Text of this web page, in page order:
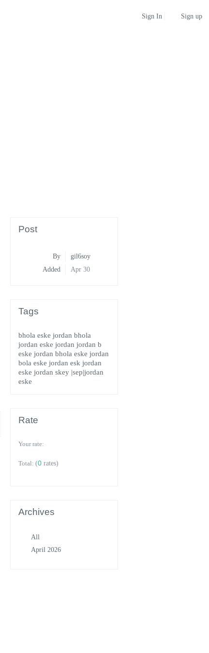
Sign In Sign up
Post
By
gil6soy
Added
Apr 30
Tags
bhola eske jordan bhola
jordan eske jordan jordan b
eske jordan bhola eske jordan
bola eske jordan esk jordan
eske jordan skey |sep|jordan
eske
Rate
Your rate:
Total:(0 rates)
Archives
All
April 2026